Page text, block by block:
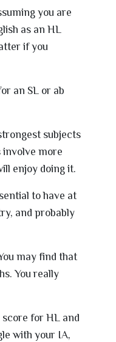
you are
as an HL
if you
an SL or ab
subjects
involve more
enjoy doing it.
to have at
and probably
may find that
You really
for HL and
with your IA,